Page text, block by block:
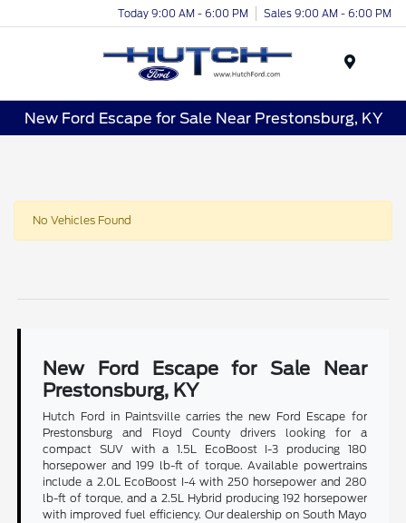
Today 9:00 AM - 6:00 PM Sales 9:00 AM - 6:00 PM
New Ford Escape for Sale Near Prestonsburg, KY
No Vehicles Found
New Ford Escape for Sale Near
Prestonsburg, KY
Hutch Ford in Paintsville carries the new Ford Escape for
Prestonsburg and Floyd County drivers looking for a
compact SUV with a 1.5L EcoBoost I-3 producing 180
horsepower and 199 lb-ft of torque. Available powertrains
include a 2.0L EcoBoost I-4 with 250 horsepower and 280
lb-ft of torque, and a 2.5L Hybrid producing 192 horsepower
with improved fuel efficiency. Our dealership on South Mayo